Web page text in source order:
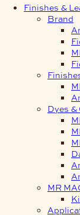
Finishes &
Brand
Dyes
MR